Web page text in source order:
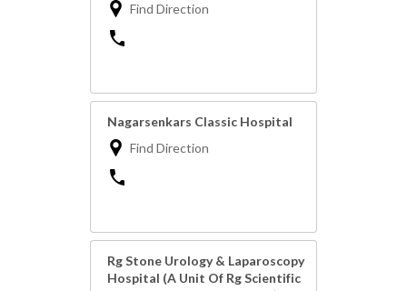
Find Direction
Nagarsenkars Classic Hospital
Find Direction
Rg Stone Urology & Laparoscopy
Hospital (A Unit Of Rg Scientific